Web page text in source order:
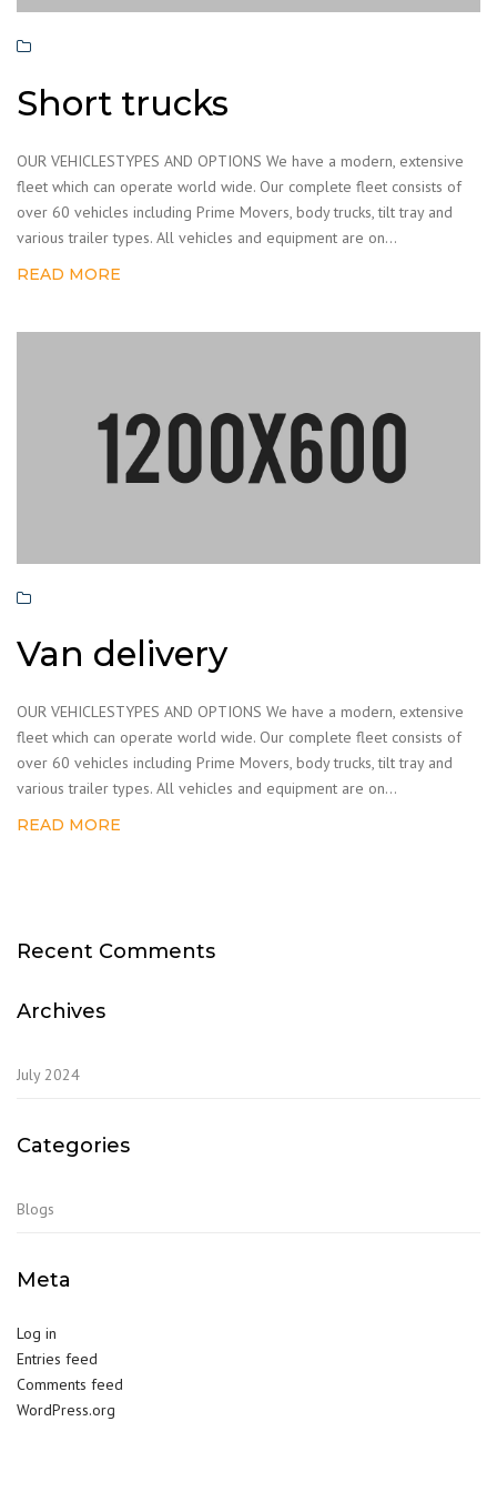
Short trucks
OUR VEHICLESTYPES AND OPTIONS We have a modern, extensive
fleet which can operate world wide. Our complete fleet consists of
over 60 vehicles including Prime Movers, body trucks, tilt tray and
various trailer types. All vehicles and equipment are on...
READ MORE
Van delivery
OUR VEHICLESTYPES AND OPTIONS We have a modern, extensive
fleet which can operate world wide. Our complete fleet consists of
over 60 vehicles including Prime Movers, body trucks, tilt tray and
various trailer types. All vehicles and equipment are on...
READ MORE
Recent Comments
Archives
July 2024
Categories
Blogs
Meta
Log in
Entries feed
Comments feed
WordPress.org